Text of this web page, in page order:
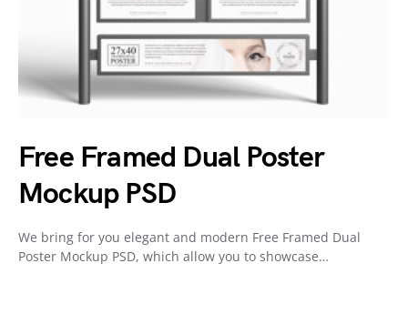
Free Framed Dual Poster
Mockup PSD
We bring for you elegant and modern Free Framed Dual
Poster Mockup PSD, which allow you to showcase…